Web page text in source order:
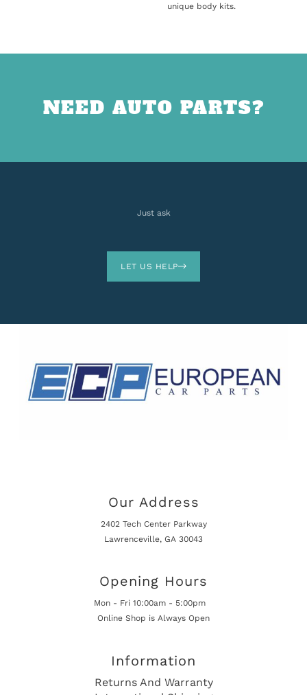
unique body kits.
NEED AUTO PARTS?
Just ask
LET US HELP
Our Address
2402 Tech Center Parkway
Lawrenceville, GA 30043
Opening Hours
Mon - Fri 10:00am - 5:00pm
Online Shop is Always Open
Information
Returns And Warranty